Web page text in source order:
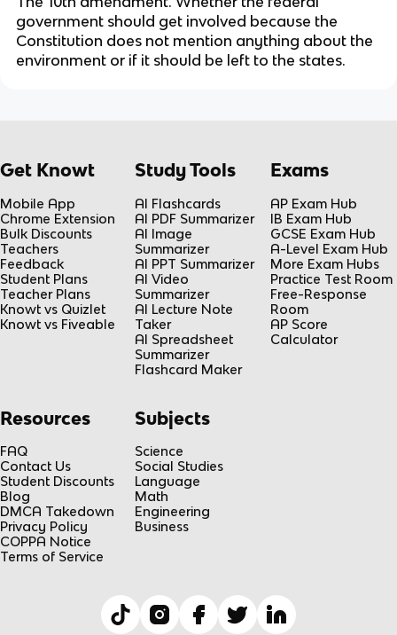
government should get involved because the
Constitution does not mention anything about the
environment or if it should be left to the states.
Get Knowt
Mobile App
Chrome Extension
Bulk Discounts
Teachers
Feedback
Student Plans
Teacher Plans
Knowt vs Quizlet
Knowt vs Fiveable
Study Tools
AI Flashcards
AI PDF Summarizer
AI Image
Summarizer
AI PPT Summarizer
AI Video
Summarizer
AI Lecture Note
Taker
AI Spreadsheet
Summarizer
Flashcard Maker
Exams
AP Exam Hub
IB Exam Hub
GCSE Exam Hub
A-Level Exam Hub
More Exam Hubs
Practice Test Room
Free-Response
Room
AP Score
Calculator
Resources
FAQ
Contact Us
Student Discounts
Blog
DMCA Takedown
Privacy Policy
COPPA Notice
Terms of Service
Subjects
Science
Social Studies
Language
Math
Engineering
Business